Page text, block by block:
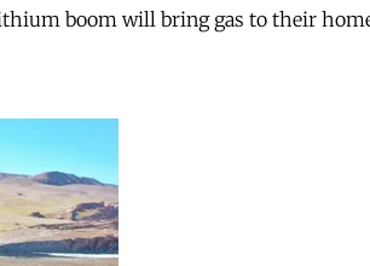
boom will bring gas to their